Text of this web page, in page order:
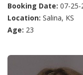
Booking Date: 07-25-
Location: Salina, KS
Age: 23